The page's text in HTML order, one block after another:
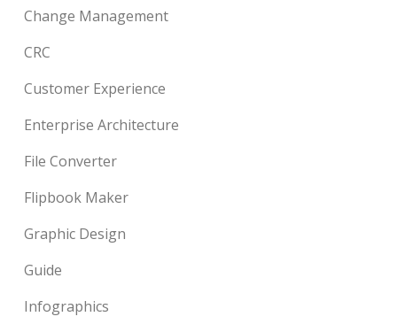
Change Management
CRC
Customer Experience
Enterprise Architecture
File Converter
Flipbook Maker
Graphic Design
Guide
Infographics